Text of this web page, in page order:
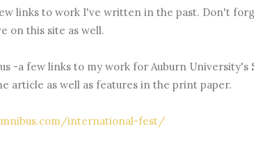
links to work I've written in the past. Don't
on this site as well.
-a few links to my work for Auburn University's
article as well as features in the print paper.
international-fest/